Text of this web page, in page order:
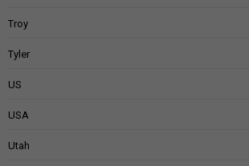
Troy
Tyler
US
USA
Utah